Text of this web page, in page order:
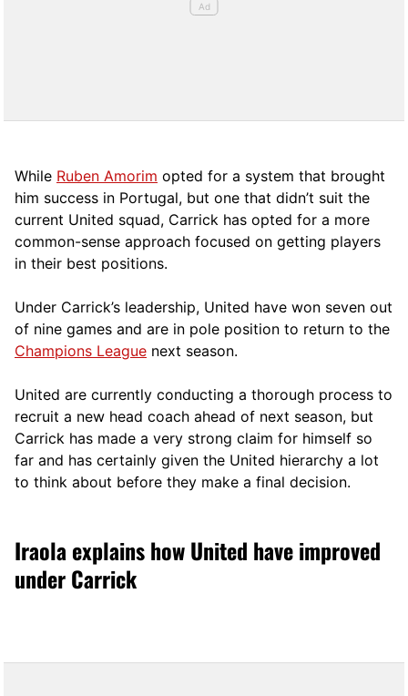
While Ruben Amorim opted for a system that brought
him success in Portugal, but one that didn’t suit the
current United squad, Carrick has opted for a more
common-sense approach focused on getting players
in their best positions.
Under Carrick’s leadership, United have won seven out
of nine games and are in pole position to return to the
Champions League next season.
United are currently conducting a thorough process to
recruit a new head coach ahead of next season, but
Carrick has made a very strong claim for himself so
far and has certainly given the United hierarchy a lot
to think about before they make a final decision.
Iraola explains how United have improved
under Carrick